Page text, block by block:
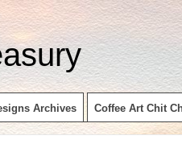
Archives Coffee Art Chit